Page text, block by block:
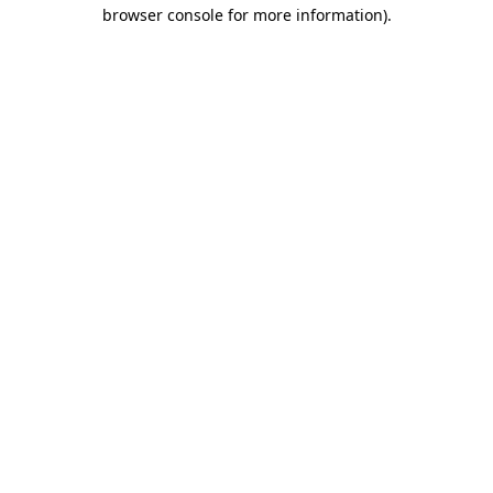
browser console for more information).